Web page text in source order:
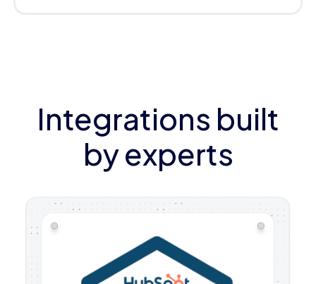
Integrations built
by experts